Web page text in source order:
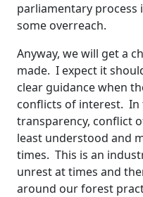
parliamentary process
some overreach.
Anyway, we will get a
made. I expect it
clear guidance when
conflicts of interest. In
transparency, conflict
least understood and
times. This is an
unrest at times and
around our forest